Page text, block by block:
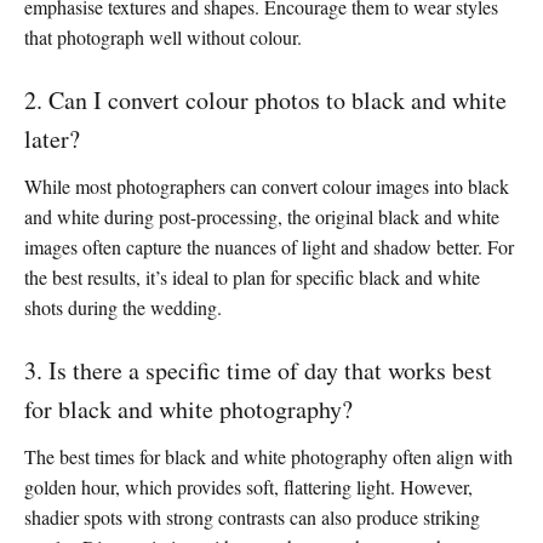
emphasise textures and shapes. Encourage them to wear styles
that photograph well without colour.
2. Can I convert colour photos to black and white
later?
While most photographers can convert colour images into black
and white during post-processing, the original black and white
images often capture the nuances of light and shadow better. For
the best results, it’s ideal to plan for specific black and white
shots during the wedding.
3. Is there a specific time of day that works best
for black and white photography?
The best times for black and white photography often align with
golden hour, which provides soft, flattering light. However,
shadier spots with strong contrasts can also produce striking